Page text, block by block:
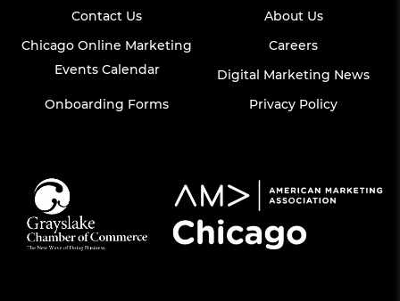
Contact Us
About Us
Chicago Online Marketing
Events Calendar
Careers
Digital Marketing News
Onboarding Forms
Privacy Policy